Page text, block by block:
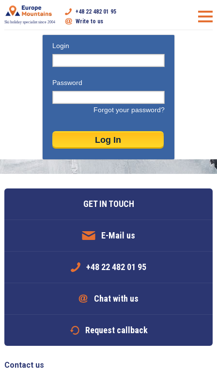
Ski holiday specialist since 2004
+48 22 482 01 95
Write to us
Login
Password
Forgot your password?
GET IN TOUCH
E-Mail us
+48 22 482 01 95
Chat with us
Request callback
Contact us